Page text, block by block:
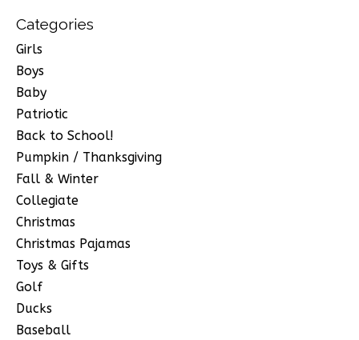
Categories
Girls
Boys
Baby
Patriotic
Back to School!
Pumpkin / Thanksgiving
Fall & Winter
Collegiate
Christmas
Christmas Pajamas
Toys & Gifts
Golf
Ducks
Baseball